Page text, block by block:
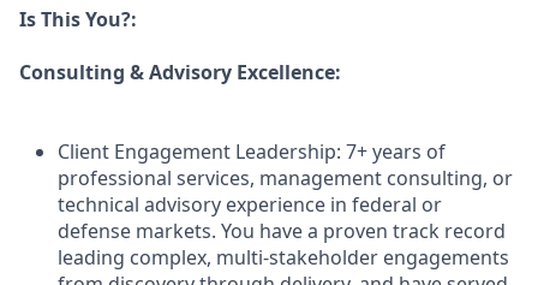
Is This You?:
Consulting & Advisory Excellence:
Client Engagement Leadership: 7+ years of
professional services, management consulting, or
technical advisory experience in federal or
defense markets. You have a proven track record
leading complex, multi-stakeholder engagements